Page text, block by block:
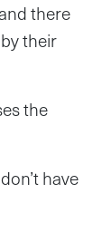
there
their
the
have